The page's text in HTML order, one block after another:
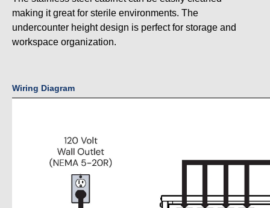
making it great for sterile environments. The
undercounter height design is perfect for storage and
workspace organization.
Wiring Diagram